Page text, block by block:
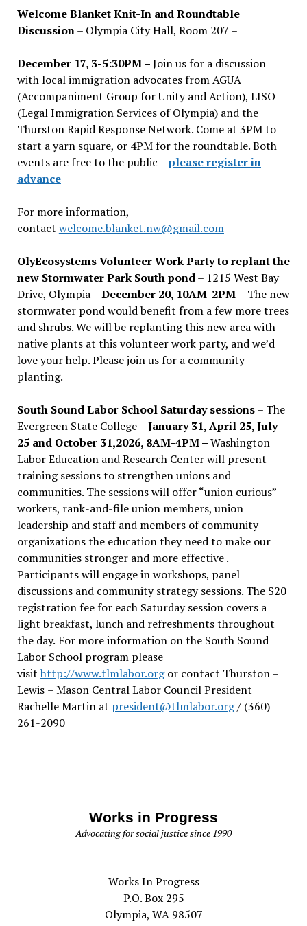
Welcome Blanket Knit-In and Roundtable
Discussion– Olympia City Hall, Room 207 –
December 17, 3-5:30PM –Join us for a discussion
with local immigration advocates from AGUA
(Accompaniment Group for Unity and Action), LISO
(Legal Immigration Services of Olympia) and the
Thurston Rapid Response Network. Come at 3PM to
start a yarn square, or 4PM for the roundtable. Both
events are free to the public –please register in
advance
For more information,
contact welcome.blanket.nw@gmail.com
OlyEcosystems Volunteer Work Party to replant the
new Stormwater Park South pond– 1215 West Bay
Drive, Olympia –December 20, 10AM-2PM – The new
stormwater pond would benefit from a few more trees
and shrubs. We will be replanting this new area with
native plants at this volunteer work party, and we’d
love your help. Please join us for a community
planting.
South Sound Labor School Saturday sessions– The
Evergreen State College –January 31, April 25, July
25 and October 31,2026, 8AM-4PM –Washington
Labor Education and Research Center will present
training sessions to strengthen unions and
communities. The sessions will offer “union curious”
workers, rank-and-file union members, union
leadership and staff and members of community
organizations the education they need to make our
communities stronger and more effective .
Participants will engage in workshops, panel
discussions and community strategy sessions. The $20
registration fee for each Saturday session covers a
light breakfast, lunch and refreshments throughout
the day. For more information on the South Sound
Labor School program please
visit http://www.tlmlabor.orgor contact Thurston –
Lewis – Mason Central Labor Council President
Rachelle Martin at president@tlmlabor.org/ (360)
261-2090
Works in Progress
Advocating for social justice since 1990
Works In Progress
P.O. Box 295
Olympia, WA 98507